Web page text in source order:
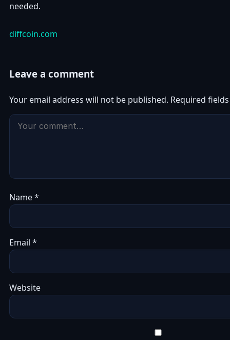
needed.
diffcoin.com
Leave a comment
Your email address will not be published. Required
Name*
Email *
Website